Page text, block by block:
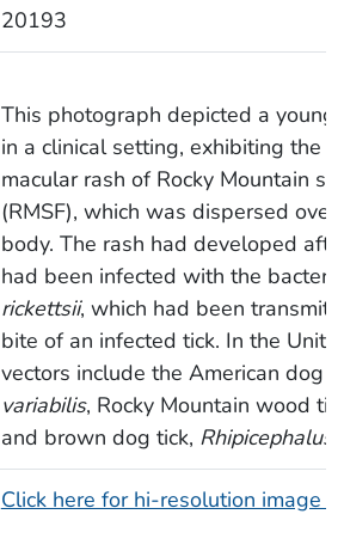
20193
This photograph depicted a
in a clinical setting, exhibiting the
macular rash of Rocky Mountain
(RMSF), which was dispersed over
body. The rash had developed
had been infected with the
rickettsii, which had been
bite of an infected tick. In the
vectors include the American dog
variabilis, Rocky Mountain wood
and brown dog tick, Rhipicephalus
Click here for hi-resolution image